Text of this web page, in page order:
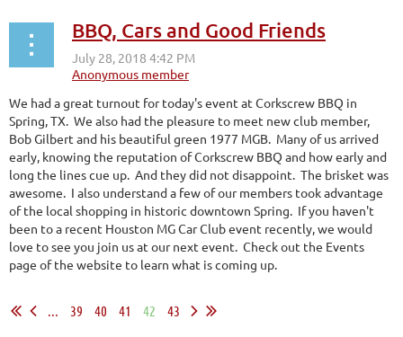
BBQ, Cars and Good Friends
We had a great turnout for today's event at Corkscrew BBQ in
Spring, TX. We also had the pleasure to meet new club member,
Bob Gilbert and his beautiful green 1977 MGB. Many of us arrived
early, knowing the reputation of Corkscrew BBQ and how early and
long the lines cue up. And they did not disappoint. The brisket was
awesome. I also understand a few of our members took advantage
of the local shopping in historic downtown Spring. If you haven't
been to a recent Houston MG Car Club event recently, we would
love to see you join us at our next event. Check out the Events
page of the website to learn what is coming up.
... 39 40 41 42 43